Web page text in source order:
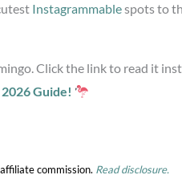
Instagrammablespots to
Click the link to read it
Guide!
commission. Read disclosure.